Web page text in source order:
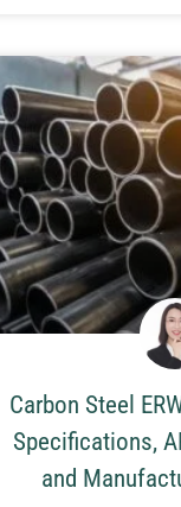
Carbon Steel
Specifications,
and